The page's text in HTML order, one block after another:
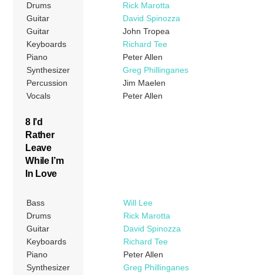
Drums
Rick Marotta
Guitar
David Spinozza
Guitar
John Tropea
Keyboards
Richard Tee
Piano
Peter Allen
Synthesizer
Greg Phillinganes
Percussion
Jim Maelen
Vocals
Peter Allen
8 I’d
Rather
Leave
While I’m
In Love
Bass
Will Lee
Drums
Rick Marotta
Guitar
David Spinozza
Keyboards
Richard Tee
Piano
Peter Allen
Synthesizer
Greg Phillinganes